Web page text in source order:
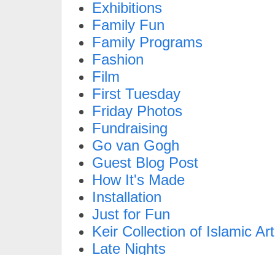
Exhibitions
Family Fun
Family Programs
Fashion
Film
First Tuesday
Friday Photos
Fundraising
Go van Gogh
Guest Blog Post
How It's Made
Installation
Just for Fun
Keir Collection of Islamic Art
Late Nights